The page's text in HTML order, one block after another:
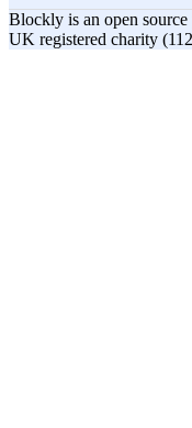
Blockly is an open
UK registered charity